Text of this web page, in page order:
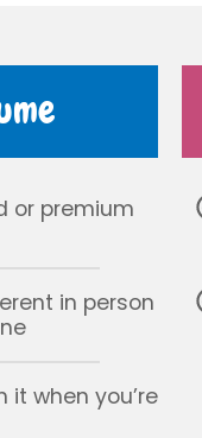
or premium
in person
when you’re